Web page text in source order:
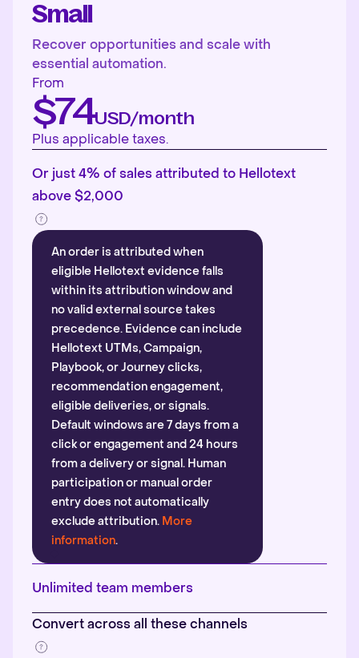
Small
Recover opportunities and scale with
essential automation.
From
$74USD/month
Plus applicable taxes.
Or just 4% of sales attributed to Hellotext
above $2,000
An order is attributed when
eligible Hellotext evidence falls
within its attribution window and
no valid external source takes
precedence. Evidence can include
Hellotext UTMs, Campaign,
Playbook, or Journey clicks,
recommendation engagement,
eligible deliveries, or signals.
Default windows are 7 days from a
click or engagement and 24 hours
from a delivery or signal. Human
participation or manual order
entry does not automatically
exclude attribution. More
information.
Unlimited team members
Convert across all these channels